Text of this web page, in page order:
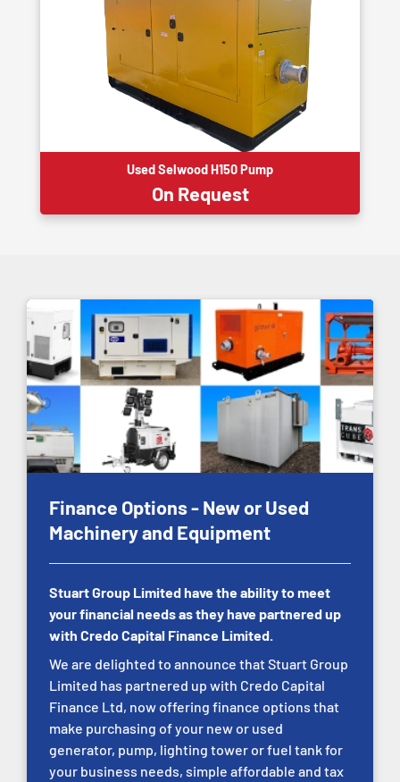
Used Selwood H150 Pump
On Request
Finance Options - New or Used
Machinery and Equipment
Stuart Group Limited have the ability to meet
your financial needs as they have partnered up
with Credo Capital Finance Limited.
We are delighted to announce that Stuart Group
Limited has partnered up with Credo Capital
Finance Ltd, now offering finance options that
make purchasing of your new or used
generator, pump, lighting tower or fuel tank for
your business needs, simple affordable and tax